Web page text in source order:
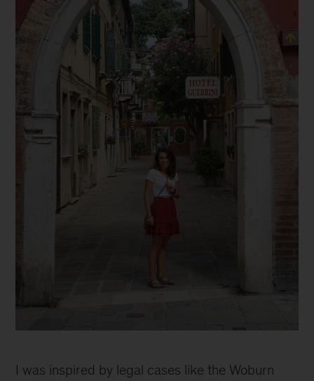
life-
I was inspired by legal cases like the Woburn